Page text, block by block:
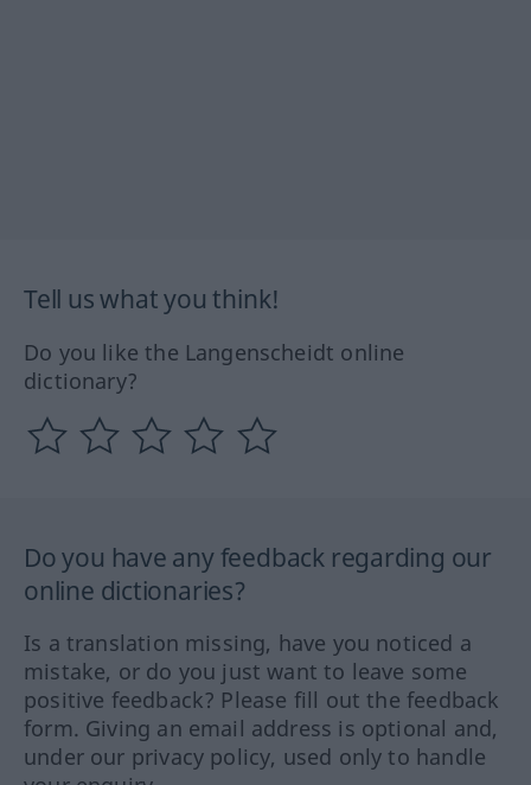
Tell us what you think!
Do you like the Langenscheidt online
dictionary?
Do you have any feedback regarding our
online dictionaries?
Is a translation missing, have you noticed a
mistake, or do you just want to leave some
positive feedback? Please fill out the feedback
form. Giving an email address is optional and,
under our privacy policy, used only to handle